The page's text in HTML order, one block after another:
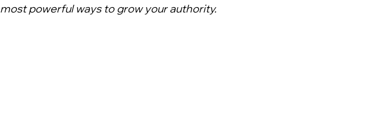
most powerful ways to grow your authority.